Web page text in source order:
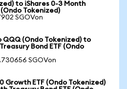
to iShares 0-3 Month
(Ondo Tokenized)
SGOVon
QQQ (Ondo Tokenized) to
Bond ETF (Ondo
SGOVon
Growth ETF (Ondo Tokenized)